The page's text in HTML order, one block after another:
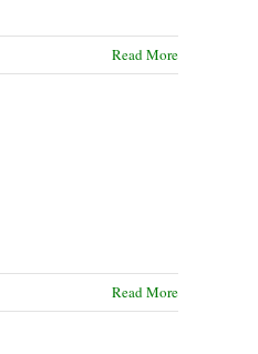
Read More
Read More